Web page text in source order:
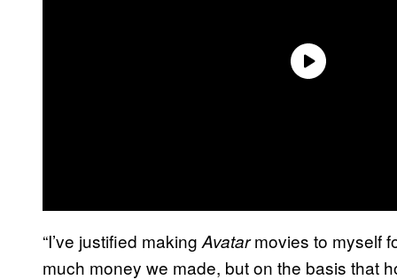
“I’ve justified making Avatarmovies to myself
much money we made, but on the basis that